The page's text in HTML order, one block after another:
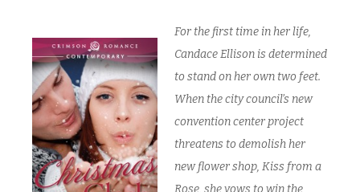
For the first time in her life,
Candace Ellison is determined
to stand on her own two feet.
When the city council’s new
convention center project
threatens to demolish her
new flower shop, Kiss from a
Rose, she vows to win the